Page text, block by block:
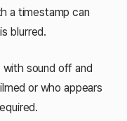
a timestamp can
blurred.
sound off and
or who appears